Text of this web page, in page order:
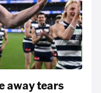
away tears